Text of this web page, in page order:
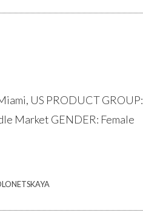
US PRODUCT GROUP:
Market GENDER: Female